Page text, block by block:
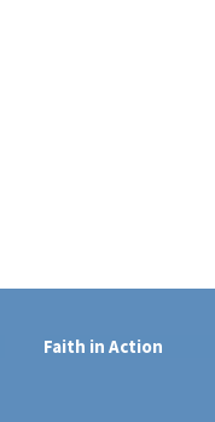
Faith in Action